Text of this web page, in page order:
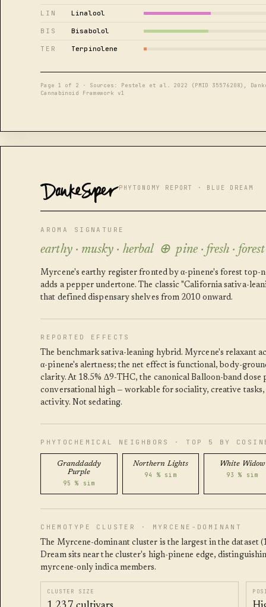
LIN Linalool
BIS Bisabolol
TER Terpinolene
Page 1 of 2 · Sources: Pestele et al. 2022 (PMID 35576208),
Cannabinoid Framework v1
DANKESUPER
PHYTONOMY REPORT · BLUE DREAM
AROMA SIGNATURE
earthy · musky · herbal ⊕ pine · fresh · forest
Myrcene's earthy register fronted by α-pinene's forest top-
adds a pepper undertone. The classic "California sativa-
that defined dispensary shelves from 2010 onward.
REPORTED EFFECTS
The benchmark sativa-leaning hybrid. Myrcene's relaxant
α-pinene's alertness; the net effect is functional, body-
clarity. At 18.5% Δ9-THC, the canonical Balloon-band dose
conversational high — workable for sociality, creative
activity. Not sedating.
PHYTOCHEMICAL NEIGHBORS · TOP 5 BY
Granddaddy
Purple
95 % sim
Northern Lights
94 % sim
White Widow
93 % sim
CHEMOTYPE CLUSTER · MYRCENE-DOMINANT
The Myrcene-dominant cluster is the largest in the dataset
Dream sits near the cluster's high-pinene edge,
myrcene-only indica members.
CLUSTER SIZE